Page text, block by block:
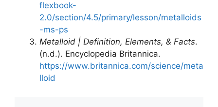
flexbook-
2.0/section/4.5/primary/lesson/metalloids
-ms-ps
Metalloid | Definition, Elements, & Facts.
(n.d.). Encyclopedia Britannica.
https://www.britannica.com/science/meta
lloid